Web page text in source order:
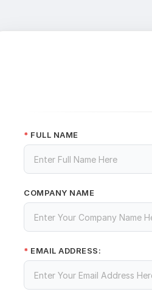
* FULL NAME
COMPANY NAME
* EMAIL ADDRESS: